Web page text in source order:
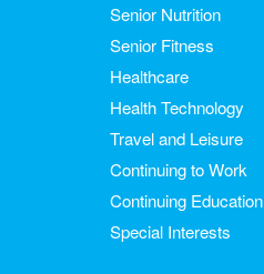
Senior Nutrition
Senior Fitness
Healthcare
Health Technology
Travel and Leisure
Continuing to Work
Continuing Education
Special Interests